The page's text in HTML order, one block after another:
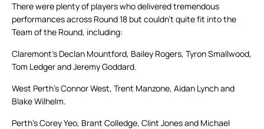
There were plenty of players who delivered tremendous
performances across Round 18 but couldn’t quite fit into the
Team of the Round, including:
Claremont’s Declan Mountford, Bailey Rogers, Tyron Smallwood,
Tom Ledger and Jeremy Goddard.
West Perth’s Connor West, Trent Manzone, Aidan Lynch and
Blake Wilhelm.
Perth’s Corey Yeo, Brant Colledge, Clint Jones and Michael